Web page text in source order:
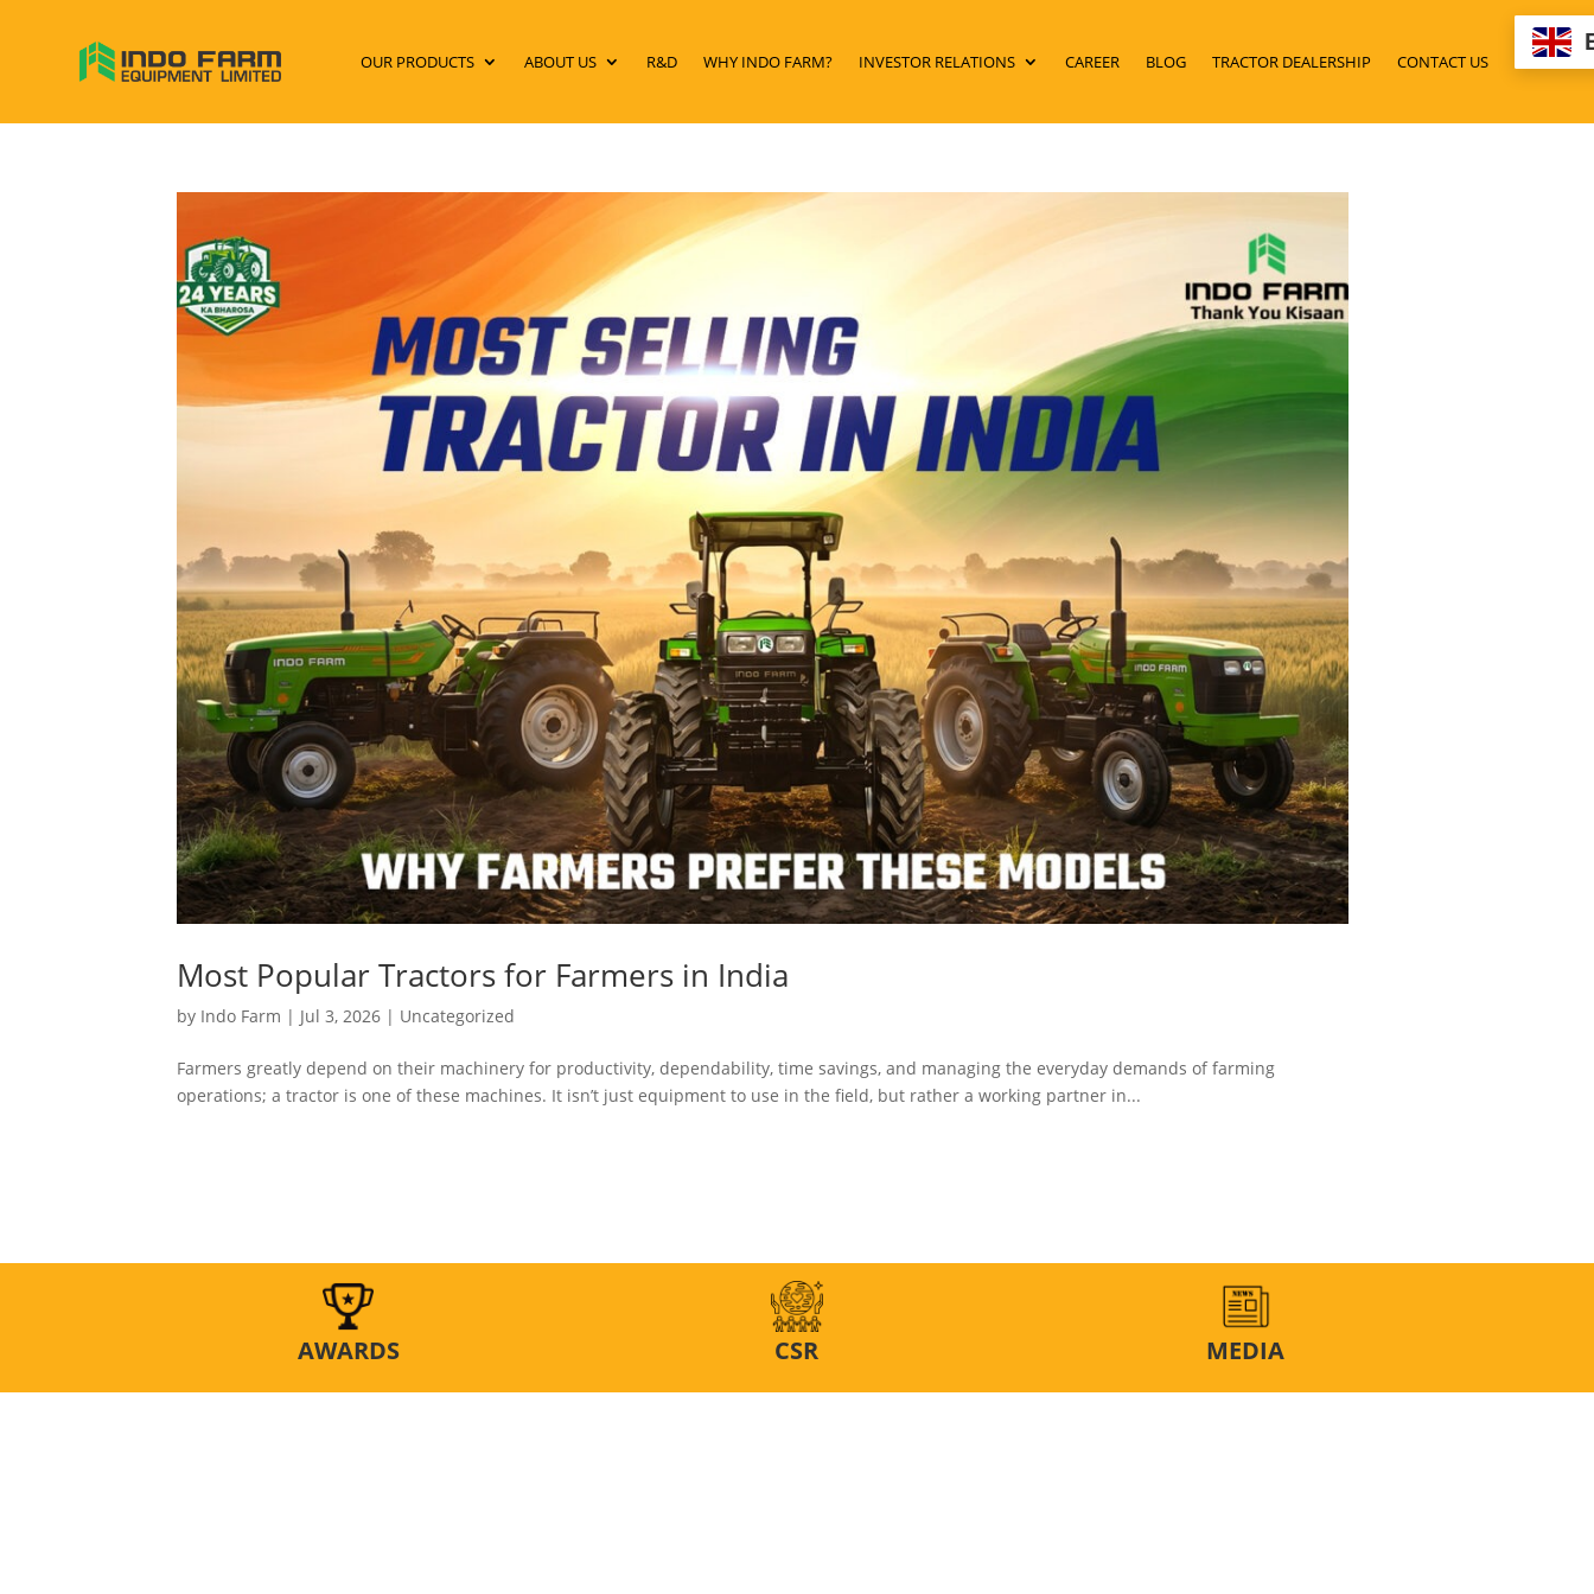
OUR PRODUCTS ABOUT US R&D WHY INDO FARM? INVESTOR RELATIONS CAREER BLOG TRACTOR DEALERSHIP CONTACT US
Most Popular Tractors for Farmers in India
by Indo Farm | Jul 3, 2026 | Uncategorized
Farmers greatly depend on their machinery for productivity, dependability, time savings, and managing the everyday demands of farming
operations; a tractor is one of these machines. It isn’t just equipment to use in the field, but rather a working partner in...
AWARDS CSR MEDIA